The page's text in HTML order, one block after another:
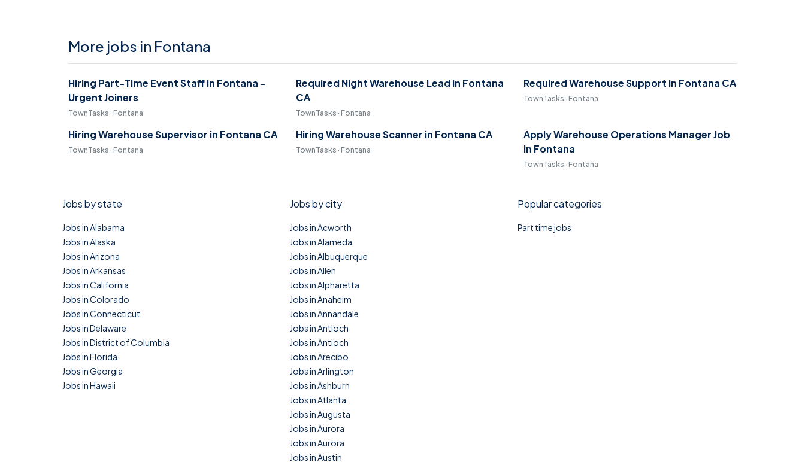
More jobs in Fontana
Hiring Part-Time Event Staff in Fontana -
Urgent Joiners
TownTasks · Fontana
Required Night Warehouse Lead in Fontana
CA
TownTasks · Fontana
Required Warehouse Support in Fontana CA
TownTasks · Fontana
Hiring Warehouse Supervisor in Fontana CA
TownTasks · Fontana
Hiring Warehouse Scanner in Fontana CA
TownTasks · Fontana
Apply Warehouse Operations Manager Job
in Fontana
TownTasks · Fontana
Jobs by state
Jobs in Alabama
Jobs in Alaska
Jobs in Arizona
Jobs in Arkansas
Jobs in California
Jobs in Colorado
Jobs in Connecticut
Jobs in Delaware
Jobs in District of Columbia
Jobs in Florida
Jobs in Georgia
Jobs in Hawaii
Jobs by city
Jobs in Acworth
Jobs in Alameda
Jobs in Albuquerque
Jobs in Allen
Jobs in Alpharetta
Jobs in Anaheim
Jobs in Annandale
Jobs in Antioch
Jobs in Antioch
Jobs in Arecibo
Jobs in Arlington
Jobs in Ashburn
Jobs in Atlanta
Jobs in Augusta
Jobs in Aurora
Jobs in Aurora
Jobs in Austin
Popular categories
Part time jobs